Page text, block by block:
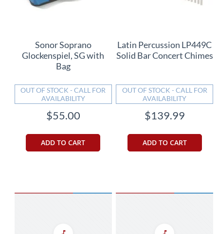
Sonor Soprano
Glockenspiel, SG with
Bag
OUT OF STOCK - CALL FOR
AVAILABILITY
$55.00
ADD TO CART
Latin Percussion LP449C
Solid Bar Concert Chimes
OUT OF STOCK - CALL FOR
AVAILABILITY
$139.99
ADD TO CART